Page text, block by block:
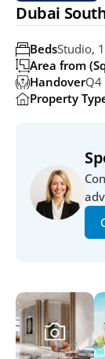
Dubai
BedsStudio,
Area from
HandoverQ4
Property